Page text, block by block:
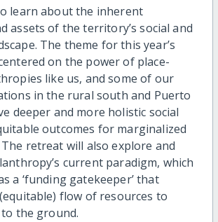
learn about the inherent
assets of the territory’s social and
The theme for this year’s
on the power of place-
like us, and some of our
in the rural south and Puerto
deeper and more holistic social
outcomes for marginalized
retreat will also explore and
current paradigm, which
a ‘funding gatekeeper’ that
flow of resources to
the ground.